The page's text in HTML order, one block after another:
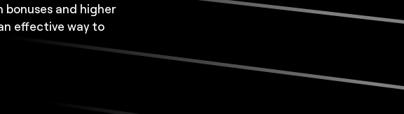
bonuses and higher
effective way to